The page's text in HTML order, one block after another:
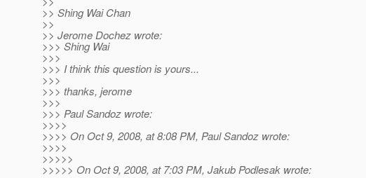
>> Shing Wai Chan
>>
>> Jerome Dochez wrote:
>>> Shing Wai
>>>
>>> I think this question is yours...
>>>
>>> thanks, jerome
>>>
>>> Paul Sandoz wrote:
>>>>
>>>> On Oct 9, 2008, at 8:08 PM, Paul Sandoz wrote:
>>>>
>>>>>
>>>>> On Oct 9, 2008, at 7:03 PM, Jakub Podlesak wrote: